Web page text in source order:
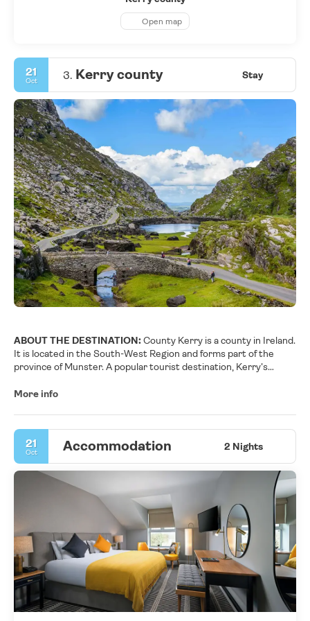
Open map
21
Oct 3. Kerry county Stay
ABOUT THE DESTINATION:County Kerry is a county in Ireland.
It is located in the South-West Region and forms part of the
province of Munster. A popular tourist destination, Kerry's
the Dingle, Iveragh and Beara peninsulas, and the Blasket and
More info
21
Oct Accommodation 2 Nights